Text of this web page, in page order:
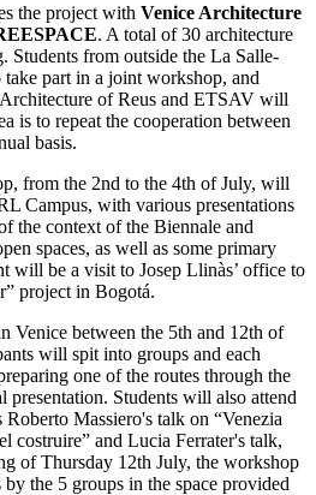
the project with Venice Architecture
. A total of 30 architecture
Students from outside the La Salle-
part in a joint workshop, and
of Reus and ETSAV will
is to repeat the cooperation between
basis.
from the 2nd to the 4th of July, will
Campus, with various presentations
the context of the Biennale and
spaces, as well as some primary
will be a visit to Josep Llinàs’ office to
project in Bogotá.
Venice between the 5th and 12th of
will spit into groups and each
one of the routes through the
Students will also attend
Roberto Massiero's talk on “Venezia
costruire” and Lucia Ferrater's talk,
of Thursday 12th July, the workshop
the 5 groups in the space provided